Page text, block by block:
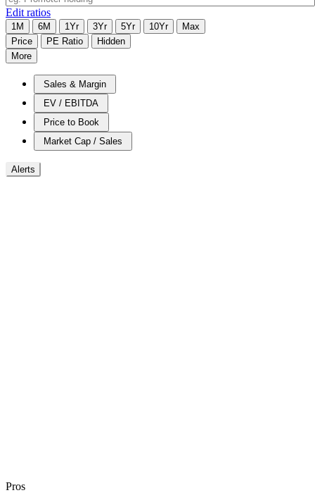
Edit ratios
1M 6M 1Yr 3Yr 5Yr 10Yr
Max
Price
PE Ratio
Hidden
More
Sales & Margin
EV / EBITDA
Price to Book
Market Cap / Sales
Alerts
Pros